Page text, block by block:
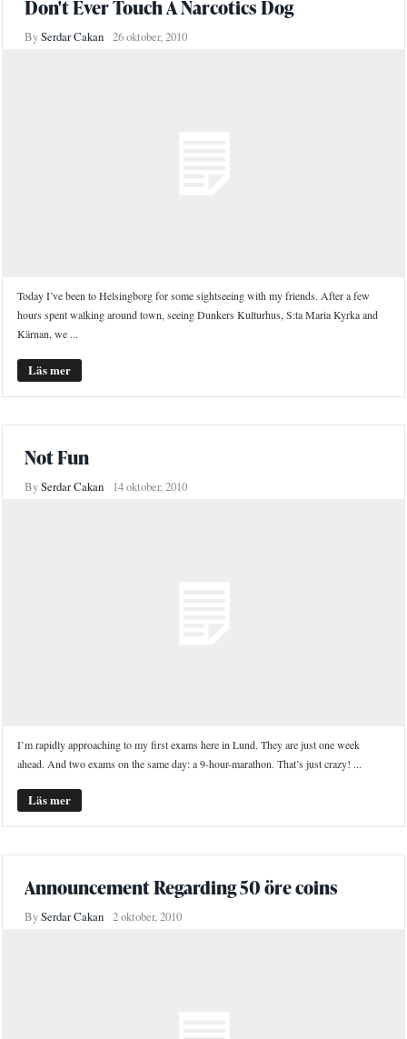
Don't Ever Touch A Narcotics Dog
BySerdar Cakan 26 oktober, 2010
Today I’ve been to Helsingborg for some sightseeing with my friends. After a few
hours spent walking around town, seeing Dunkers Kulturhus, S:ta Maria Kyrka and
Kärnan, we ...
Läs mer
Not Fun
BySerdar Cakan 14 oktober, 2010
I’m rapidly approaching to my first exams here in Lund. They are just one week
ahead. And two exams on the same day: a 9-hour-marathon. That’s just crazy! ...
Läs mer
Announcement Regarding 50 öre coins
BySerdar Cakan 2 oktober, 2010